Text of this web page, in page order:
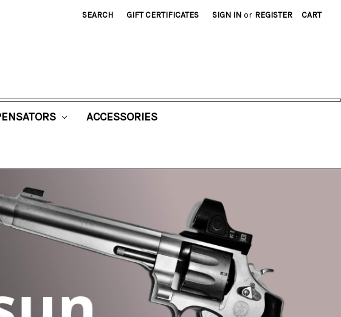
SEARCH GIFT CERTIFICATES SIGN IN or REGISTER CART
ACCESSORIES